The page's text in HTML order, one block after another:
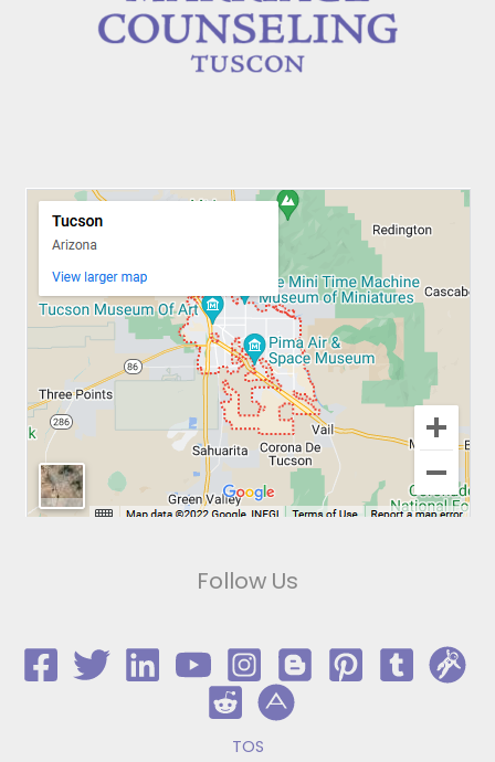
Follow Us
TOS